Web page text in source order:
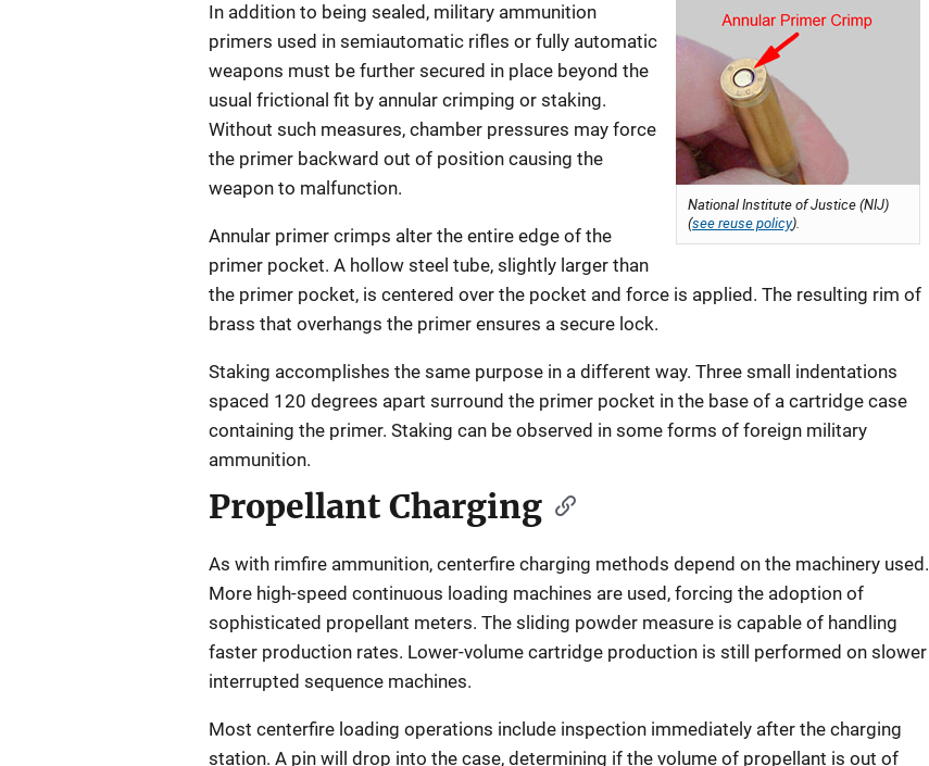
National Institute of Justice (NIJ)
(see reuse policy).
In addition to being sealed, military ammunition
primers used in semiautomatic rifles or fully automatic
weapons must be further secured in place beyond the
usual frictional fit by annular crimping or staking.
Without such measures, chamber pressures may force
the primer backward out of position causing the
weapon to malfunction.
Annular primer crimps alter the entire edge of the
primer pocket. A hollow steel tube, slightly larger than
the primer pocket, is centered over the pocket and force is applied. The resulting rim of
brass that overhangs the primer ensures a secure lock.
Staking accomplishes the same purpose in a different way. Three small indentations
spaced 120 degrees apart surround the primer pocket in the base of a cartridge case
containing the primer. Staking can be observed in some forms of foreign military
ammunition.
Propellant Charging
As with rimfire ammunition, centerfire charging methods depend on the machinery used.
More high-speed continuous loading machines are used, forcing the adoption of
sophisticated propellant meters. The sliding powder measure is capable of handling
faster production rates. Lower-volume cartridge production is still performed on slower
interrupted sequence machines.
Most centerfire loading operations include inspection immediately after the charging
station. A pin will drop into the case, determining if the volume of propellant is out of